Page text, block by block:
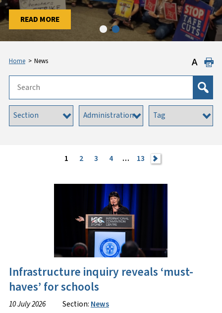
READ MORE
READ MORE
Home > News
1 2 3 4 … 13 >
Infrastructure inquiry reveals ‘must-
haves’ for schools
10 July 2026 Section: News